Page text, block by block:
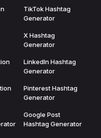
TikTok Hashtag
Generator
X Hashtag
Generator
LinkedIn Hashtag
Generator
Pinterest Hashtag
Generator
Google Post
Hashtag Generator